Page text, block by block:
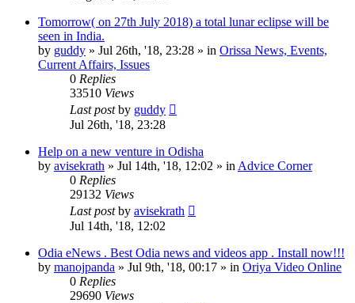
Tomorrow( on 27th July 2018) a total lunar eclipse will be
seen in India.
by guddy » Jul 26th, '18, 23:28 » in Orissa News, Events,
Current Affairs, Issues
0 Replies
33510 Views
Last postby guddy
Jul 26th, '18, 23:28
Help on a new venture in Odisha
by avisekrath » Jul 14th, '18, 12:02 » in Advice Corner
0 Replies
29132 Views
Last postby avisekrath
Jul 14th, '18, 12:02
Odia eNews . Best Odia news and videos app . Install now!!!
by manojpanda » Jul 9th, '18, 00:17 » in Oriya Video Online
0 Replies
29690 Views